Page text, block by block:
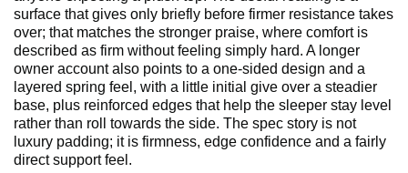
surface that gives only briefly before firmer resistance takes
over; that matches the stronger praise, where comfort is
described as firm without feeling simply hard. A longer
owner account also points to a one-sided design and a
layered spring feel, with a little initial give over a steadier
base, plus reinforced edges that help the sleeper stay level
rather than roll towards the side. The spec story is not
luxury padding; it is firmness, edge confidence and a fairly
direct support feel.